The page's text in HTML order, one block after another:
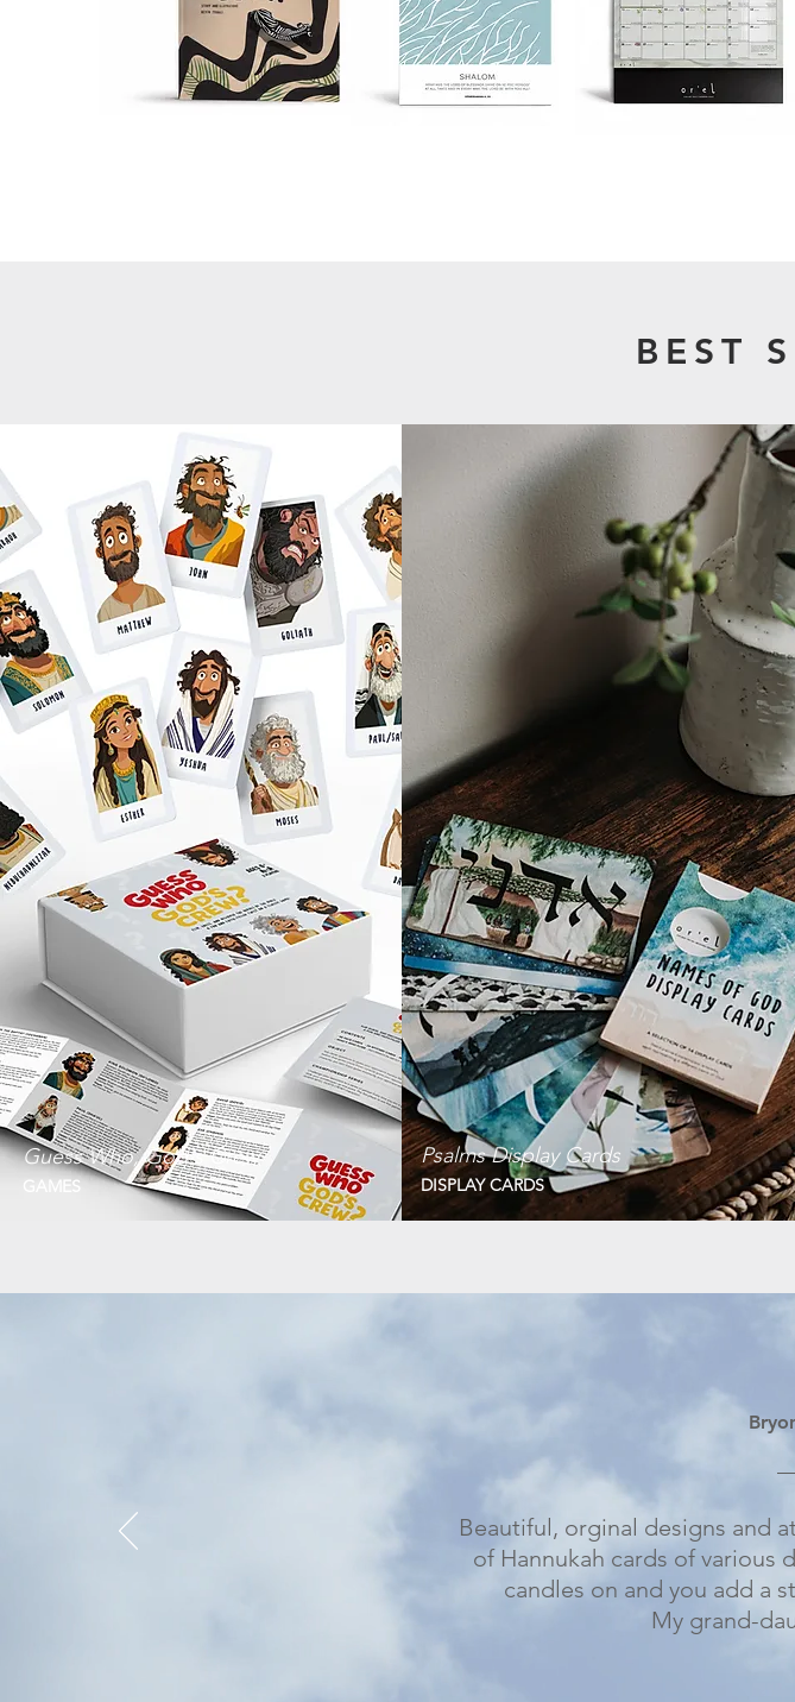
BEST
Guess Who, God's Crew
GAMES
Psalms Display Cards
DISPLAY CARDS
Beautiful, orginal designs and
of Hannukah cards of various
candles on and you add a
My grand-